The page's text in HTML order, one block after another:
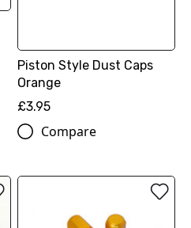
Piston Style Dust Caps
Orange
£3.95
Compare